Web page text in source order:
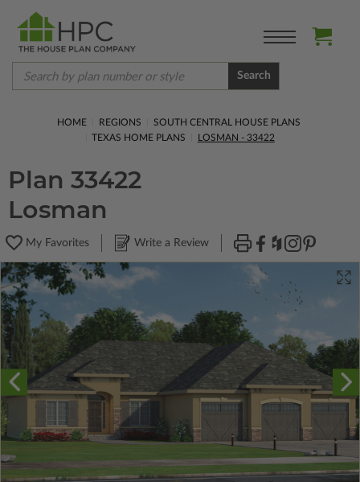
Search
HOME REGIONS
SOUTH CENTRAL HOUSE PLANS
TEXAS HOME PLANS
LOSMAN - 33422
Plan 33422
Losman
My Favorites Write a Review